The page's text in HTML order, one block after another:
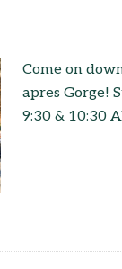
Come on
apres Gorge!
9:30 & 10:30